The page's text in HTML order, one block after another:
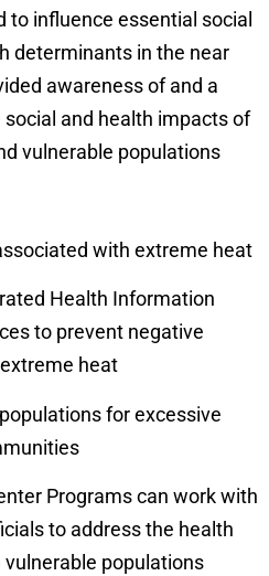
to influence essential social
determinants in the near
awareness of and a
and health impacts of
vulnerable populations
with extreme heat
Health Information
to prevent negative
heat
for excessive
Programs can work with
to address the health
populations